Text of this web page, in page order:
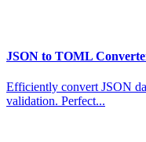
JSON to TOML
Efficiently convert JSON
validation. Perfect...